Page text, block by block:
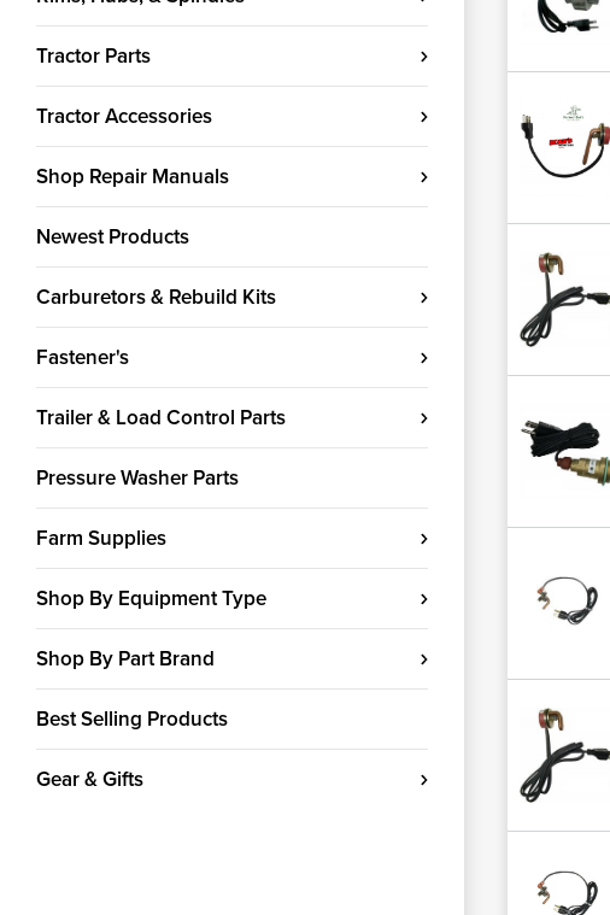
Tractor Parts
Tractor Accessories
Shop Repair Manuals
Newest Products
Carburetors & Rebuild Kits
Fastener's
Trailer & Load Control Parts
Pressure Washer Parts
Farm Supplies
Shop By Equipment Type
Shop By Part Brand
Best Selling Products
Gear & Gifts